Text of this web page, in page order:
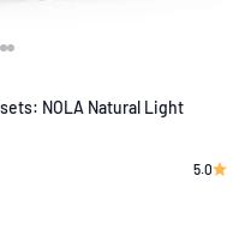
NOLA Natural Light
5.0